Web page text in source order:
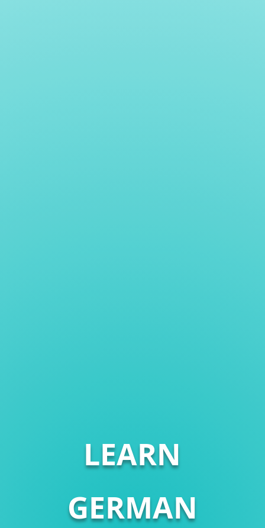
LEARN
GERMAN